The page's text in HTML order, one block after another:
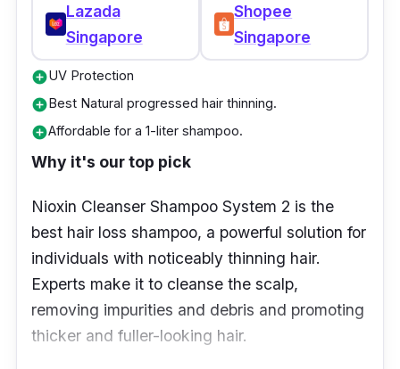
Lazada
Singapore
Shopee
Singapore
add_circleUV Protection
add_circleBest Natural progressed hair thinning.
add_circleAffordable for a 1-liter shampoo.
Why it's our top pick
Nioxin Cleanser Shampoo System 2 is the
best hair loss shampoo, a powerful solution for
individuals with noticeably thinning hair.
Experts make it to cleanse the scalp,
removing impurities and debris and promoting
thicker and fuller-looking hair.